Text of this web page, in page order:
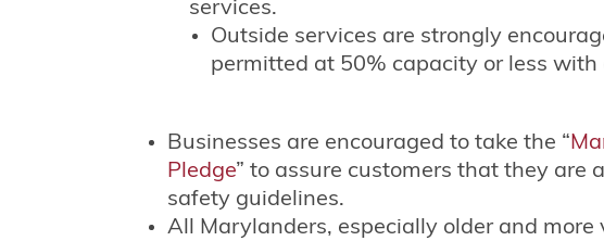
services.
Outside services are strongly
permitted at 50% capacity or less
Businesses are encouraged to take the “
Pledge” to assure customers that they are
safety guidelines.
All Marylanders, especially older and